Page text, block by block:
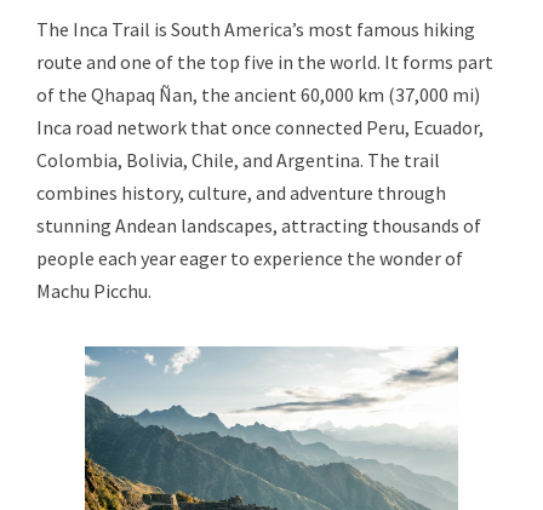
The Inca Trail is South America’s most famous hiking
route and one of the top five in the world. It forms part
of the Qhapaq Ñan, the ancient 60,000 km (37,000 mi)
Inca road network that once connected Peru, Ecuador,
Colombia, Bolivia, Chile, and Argentina. The trail
combines history, culture, and adventure through
stunning Andean landscapes, attracting thousands of
people each year eager to experience the wonder of
Machu Picchu.